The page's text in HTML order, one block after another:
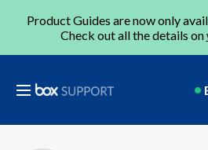
Product Guides are now only
Check out all the details on